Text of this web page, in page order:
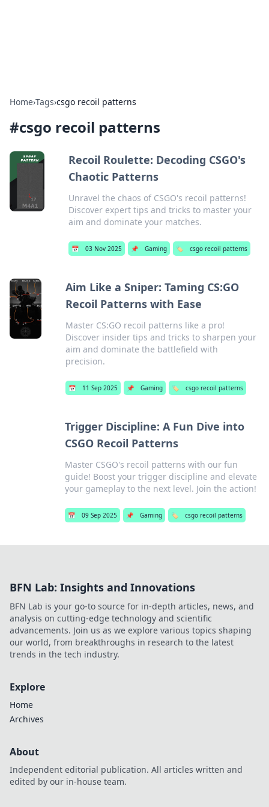
Home›Tags›csgo recoil patterns
#csgo recoil patterns
Recoil Roulette: Decoding CSGO's
Chaotic Patterns
Unravel the chaos of CSGO's recoil patterns!
Discover expert tips and tricks to master your
aim and dominate your matches.
📅 03 Nov 2025 📌 Gaming 🏷️ csgo recoil patterns
Aim Like a Sniper: Taming CS:GO
Recoil Patterns with Ease
Master CS:GO recoil patterns like a pro!
Discover insider tips and tricks to sharpen your
aim and dominate the battlefield with
precision.
📅 11 Sep 2025 📌 Gaming 🏷️ csgo recoil patterns
Trigger Discipline: A Fun Dive into
CSGO Recoil Patterns
Master CSGO's recoil patterns with our fun
guide! Boost your trigger discipline and elevate
your gameplay to the next level. Join the action!
📅 09 Sep 2025 📌 Gaming 🏷️ csgo recoil patterns
BFN Lab: Insights and Innovations
BFN Lab is your go-to source for in-depth articles, news, and
analysis on cutting-edge technology and scientific
advancements. Join us as we explore various topics shaping
our world, from breakthroughs in research to the latest
trends in the tech industry.
Explore
Home
Archives
About
Independent editorial publication. All articles written and
edited by our in-house team.